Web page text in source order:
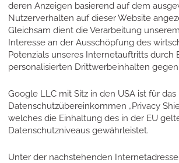
deren Anzeigen basierend auf dem
Nutzerverhalten auf dieser Website
Gleichsam dient die Verarbeitung
Interesse an der Ausschöpfung des
Potenzials unseres Internetauftritts durch
personalisierten Drittwerbeinhalten
Google LLC mit Sitz in den USA ist für
Datenschutzübereinkommen „Privacy
welches die Einhaltung des in der EU
Datenschutzniveaus gewährleistet.
Unter der nachstehenden